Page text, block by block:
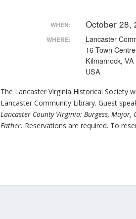
WHEN: October 28,
WHERE:
Lancaster
16 Town
Kilmarnock,
USA
The Lancaster Virginia Historical Society
Lancaster Community Library. Guest
Lancaster County Virginia: Burgess, Major,
Father. Reservations are required. To